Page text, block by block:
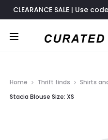
CLEARANCE SALE | Use
Home Thrift finds Shirts
Stacia Blouse Size: XS